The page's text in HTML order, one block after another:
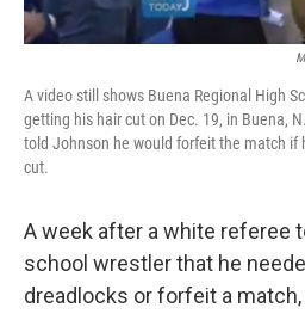
A video still shows Buena Regional High
getting his hair cut on Dec. 19, in Buena,
told Johnson he would forfeit the match if
cut.
A week after a white referee
school wrestler that he
dreadlocks or forfeit a